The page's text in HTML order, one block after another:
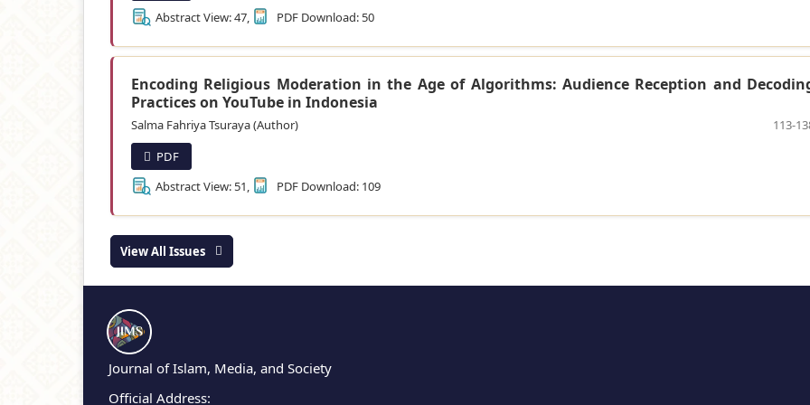
Abstract View: 47, PDF Download: 50
Encoding Religious Moderation in the Age of Algorithms: Audience Reception and
Practices on YouTube in Indonesia
Salma Fahriya Tsuraya (Author)
113-
PDF
Abstract View: 51,
PDF Download: 109
View All Issues
Journal of Islam, Media, and Society
Official Address: